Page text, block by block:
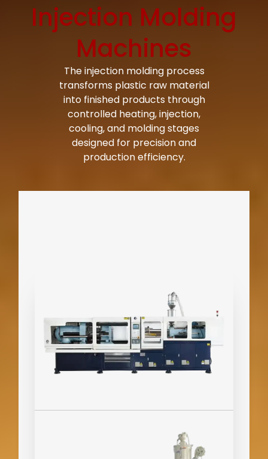
Injection Molding
Machines
The injection molding process
transforms plastic raw material
into finished products through
controlled heating, injection,
cooling, and molding stages
designed for precision and
production efficiency.